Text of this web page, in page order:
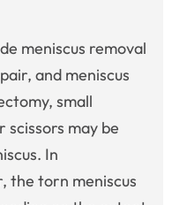
meniscus removal
and meniscus
small
scissors may be
In
the torn meniscus